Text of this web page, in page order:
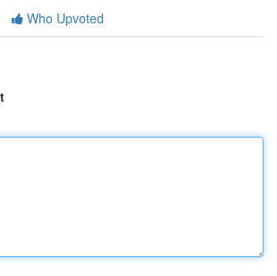
Who Upvoted